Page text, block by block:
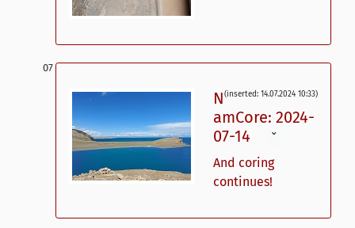
(inserted: 14.07.2024 10:33)
N
amCore: 2024-
07-14
ˇ
And coring
continues!